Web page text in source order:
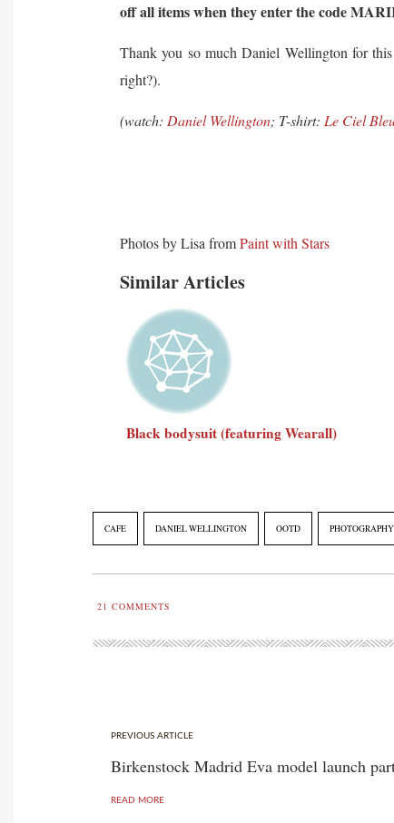
off all items when they enter the code
Thank you so much Daniel Wellington for
right?).
(watch: Daniel Wellington; T-shirt: Le Ciel
Photos by Lisa fromPaint with Stars
Similar Articles
Black bodysuit (featuring Wearall)
CAFE DANIEL WELLINGTON OOTD PHOTOGRAPHY
21 COMMENTS
PREVIOUS ARTICLE
Birkenstock Madrid Eva model launch
READ MORE